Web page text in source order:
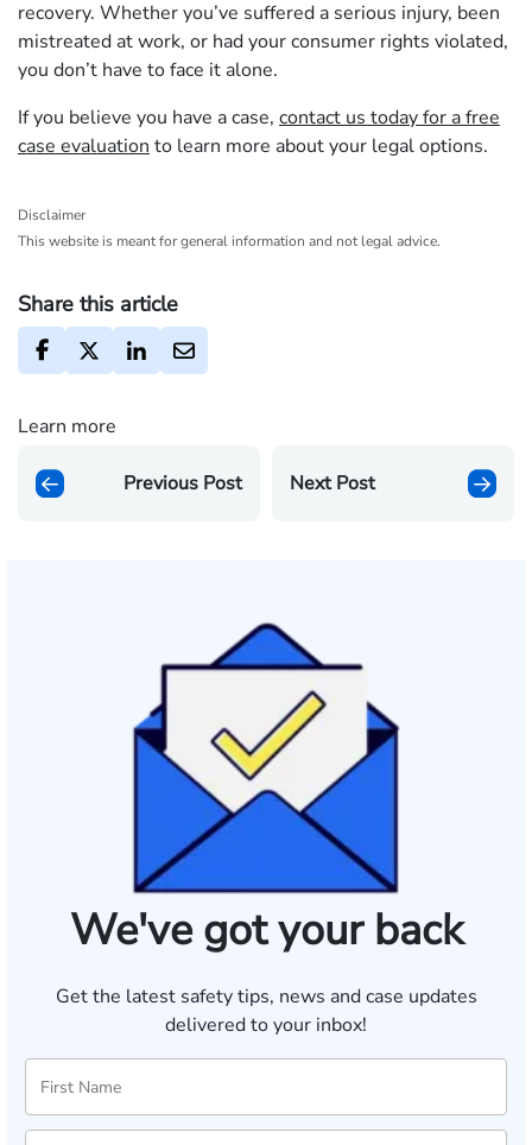
recovery. Whether you’ve suffered a serious injury, been
mistreated at work, or had your consumer rights violated,
you don’t have to face it alone.
If you believe you have a case, contact us today for a free
case evaluation to learn more about your legal options.
Disclaimer
This website is meant for general information and not legal advice.
Share this article
Learn more
Previous Post Next Post
We've got your back
Get the latest safety tips, news and case updates
delivered to your inbox!